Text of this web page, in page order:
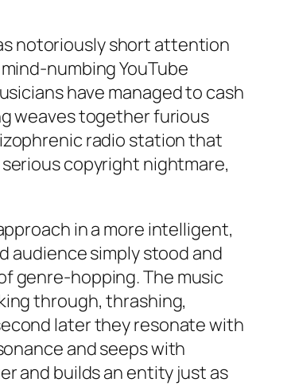
notoriously short attention
numbing YouTube
have managed to cash
weaves together furious
radio station that
copyright nightmare,
in a more intelligent,
audience simply stood and
genre-hopping. The music
through, thrashing,
later they resonate with
and seeps with
and builds an entity just as